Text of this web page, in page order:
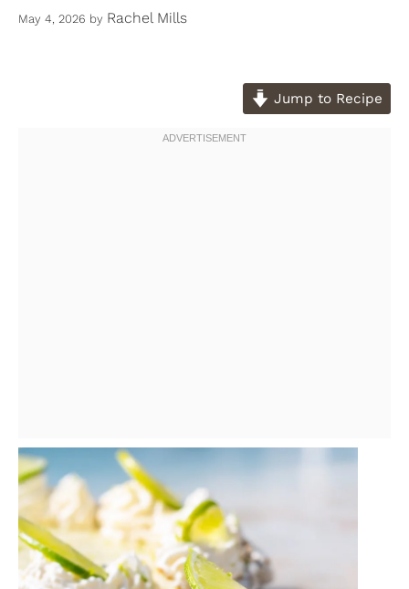
May 4, 2026 by Rachel Mills
Jump to Recipe